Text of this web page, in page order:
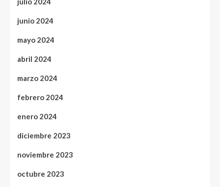
junio 2024
mayo 2024
abril 2024
marzo 2024
febrero 2024
enero 2024
diciembre 2023
noviembre 2023
octubre 2023